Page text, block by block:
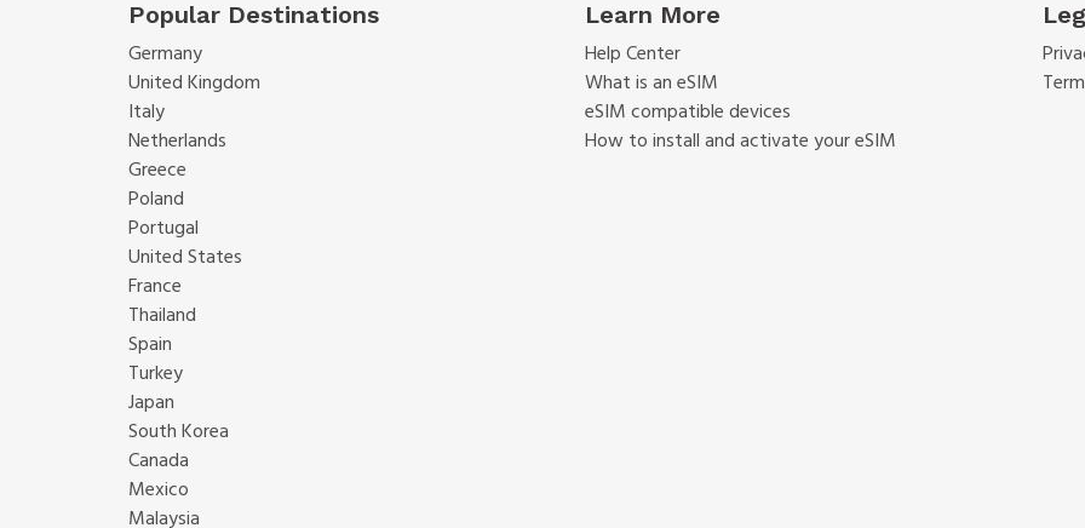
Popular Destinations
Germany
United Kingdom
Italy
Netherlands
Greece
Poland
Portugal
United States
France
Thailand
Spain
Turkey
Japan
South Korea
Canada
Mexico
Malaysia
Learn More
Help Center
What is an eSIM
eSIM compatible devices
How to install and activate your eSIM